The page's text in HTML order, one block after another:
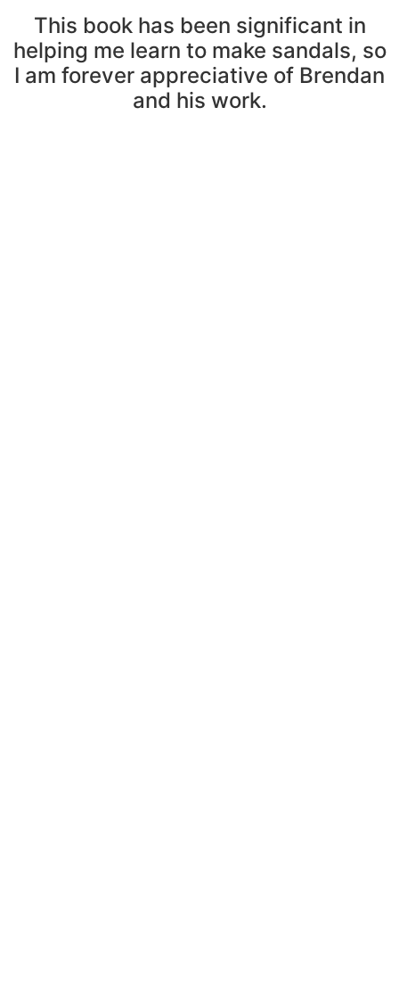
This book has been significant in
helping me learn to make sandals, so
I am forever appreciative of Brendan
and his work.